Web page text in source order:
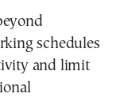
schedules
and limit